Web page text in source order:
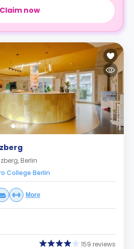
Claim now
Berlin
College Berlin
More
159 reviews